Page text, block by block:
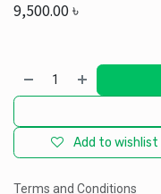
9,500.00৳
Add to wishlist
Terms and Conditions